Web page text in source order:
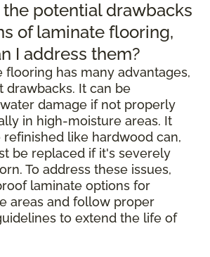
the potential drawbacks
of laminate flooring,
I address them?
flooring has many advantages,
drawbacks. It can be
damage if not properly
in high-moisture areas. It
like hardwood can,
be replaced if it's severely
To address these issues,
laminate options for
areas and follow proper
to extend the life of